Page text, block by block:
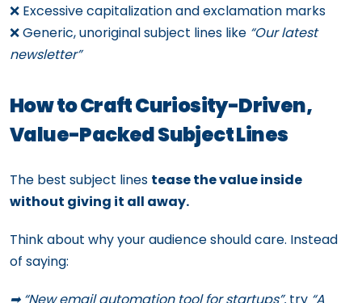
❌ Excessive capitalization and exclamation marks
❌ Generic, unoriginal subject lines like “Our latest
newsletter”
How to Craft Curiosity-Driven,
Value-Packed Subject Lines
The best subject lines tease the value inside
without giving it all away.
Think about why your audience should care. Instead
of saying:
➡ “New email automation tool for startups”, try “A